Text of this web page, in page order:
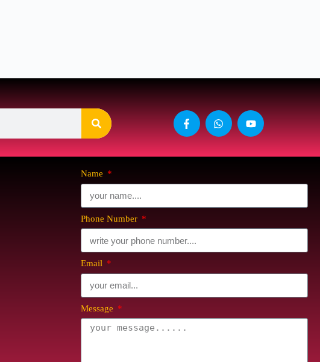
Name
Phone Number
Email
Message